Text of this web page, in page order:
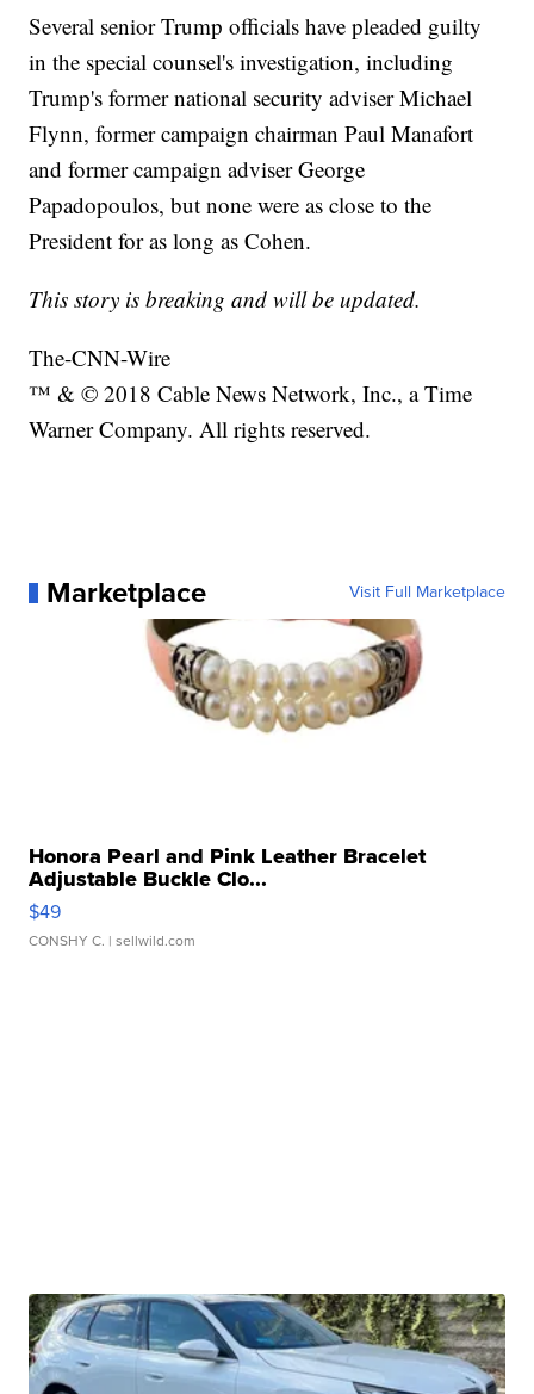
Several senior Trump officials have pleaded guilty
in the special counsel's investigation, including
Trump's former national security adviser Michael
Flynn, former campaign chairman Paul Manafort
and former campaign adviser George
Papadopoulos, but none were as close to the
President for as long as Cohen.
This story is breaking and will be updated.
The-CNN-Wire
™ & © 2018 Cable News Network, Inc., a Time
Warner Company. All rights reserved.
Marketplace Visit Full Marketplace
Honora Pearl and Pink Leather Bracelet
Adjustable Buckle Clo...
$49
CONSHY C. | sellwild.com